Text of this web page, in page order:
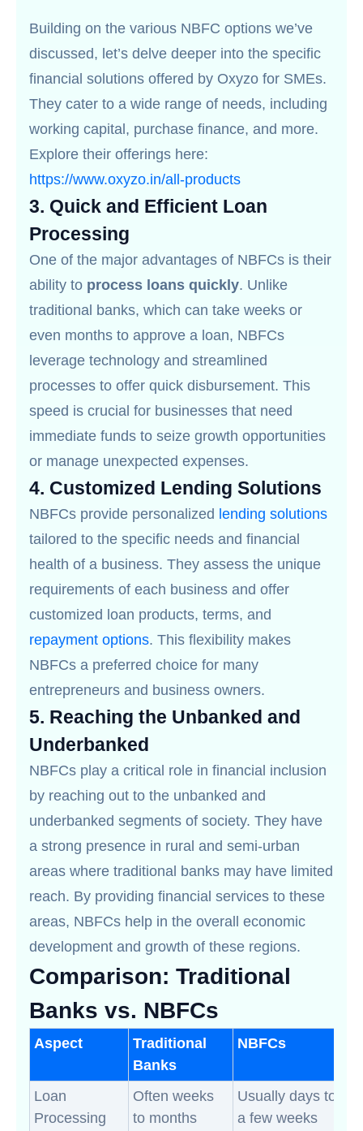
Building on the various NBFC options we’ve
discussed, let’s delve deeper into the specific
financial solutions offered by Oxyzo for SMEs.
They cater to a wide range of needs, including
working capital, purchase finance, and more.
Explore their offerings here:
https://www.oxyzo.in/all-products
3. Quick and Efficient Loan
Processing
One of the major advantages of NBFCs is their
ability to process loans quickly. Unlike
traditional banks, which can take weeks or
even months to approve a loan, NBFCs
leverage technology and streamlined
processes to offer quick disbursement. This
speed is crucial for businesses that need
immediate funds to seize growth opportunities
or manage unexpected expenses.
4. Customized Lending Solutions
NBFCs provide personalized lending solutions
tailored to the specific needs and financial
health of a business. They assess the unique
requirements of each business and offer
customized loan products, terms, and
repayment options. This flexibility makes
NBFCs a preferred choice for many
entrepreneurs and business owners.
5. Reaching the Unbanked and
Underbanked
NBFCs play a critical role in financial inclusion
by reaching out to the unbanked and
underbanked segments of society. They have
a strong presence in rural and semi-urban
areas where traditional banks may have limited
reach. By providing financial services to these
areas, NBFCs help in the overall economic
development and growth of these regions.
Comparison: Traditional
Banks vs. NBFCs
Aspect
Traditional
Banks
NBFCs
Loan
Processing
Often weeks
to months
Usually days to
a few weeks